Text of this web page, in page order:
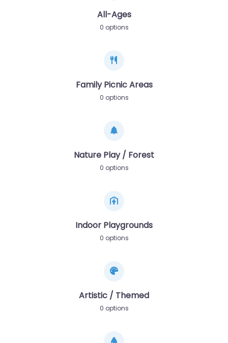
All-Ages
0 options
Family Picnic Areas
0 options
Nature Play / Forest
0 options
Indoor Playgrounds
0 options
Artistic / Themed
0 options